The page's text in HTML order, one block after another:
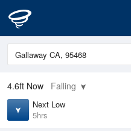
4.6ft Now Falling
Next Low
5hrs